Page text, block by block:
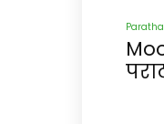
Paratha